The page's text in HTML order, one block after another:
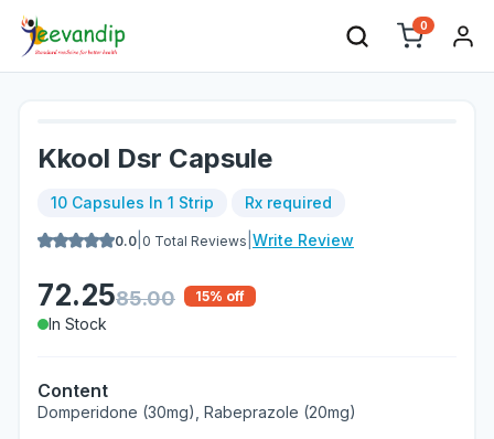
0
Kkool Dsr Capsule
10 Capsules In 1 Strip Rx required
0.0 0 Total Reviews Write Review
72.2585.00 15% off
In Stock
Content
Domperidone (30mg), Rabeprazole (20mg)